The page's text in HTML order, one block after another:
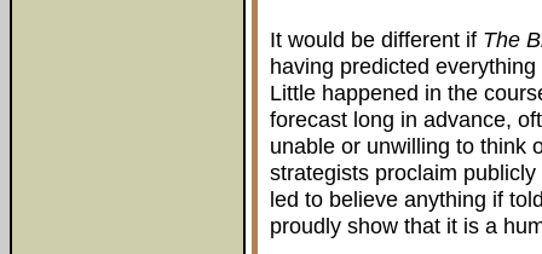
It would be different if The
having predicted
Little happened in the
forecast long in advance,
unable or unwilling to think
strategists proclaim
led to believe anything if
proudly show that it is a